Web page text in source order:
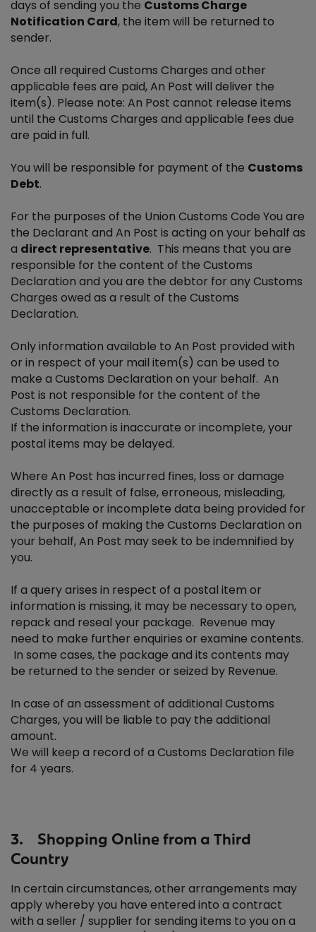
days of sending you the Customs Charge
Notification Card, the item will be returned to
sender.
Once all required Customs Charges and other
applicable fees are paid, An Post will deliver the
item(s). Please note: An Post cannot release items
until the Customs Charges and applicable fees due
are paid in full.
You will be responsible for payment of the Customs
Debt.
For the purposes of the Union Customs Code You are
the Declarant and An Post is acting on your behalf as
a direct representative. This means that you are
responsible for the content of the Customs
Declaration and you are the debtor for any Customs
Charges owed as a result of the Customs
Declaration.
Only information available to An Post provided with
or in respect of your mail item(s) can be used to
make a Customs Declaration on your behalf. An
Post is not responsible for the content of the
Customs Declaration.
If the information is inaccurate or incomplete, your
postal items may be delayed.
Where An Post has incurred fines, loss or damage
directly as a result of false, erroneous, misleading,
unacceptable or incomplete data being provided for
the purposes of making the Customs Declaration on
your behalf, An Post may seek to be indemnified by
you.
If a query arises in respect of a postal item or
information is missing, it may be necessary to open,
repack and reseal your package. Revenue may
need to make further enquiries or examine contents.
In some cases, the package and its contents may
be returned to the sender or seized by Revenue.
In case of an assessment of additional Customs
Charges, you will be liable to pay the additional
amount.
We will keep a record of a Customs Declaration file
for 4 years.
3. Shopping Online from a Third
Country
In certain circumstances, other arrangements may
apply whereby you have entered into a contract
with a seller / supplier for sending items to you on a